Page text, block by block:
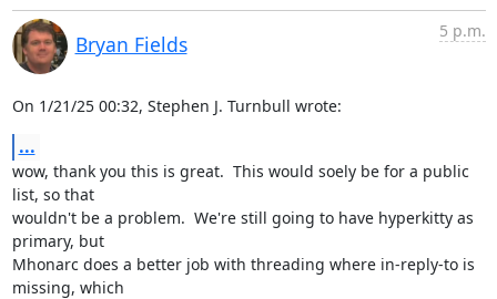
Bryan Fields
5 p.m.
On 1/21/25 00:32, Stephen J. Turnbull wrote:
...
wow, thank you this is great.  This would soely be for a public
list, so that
wouldn't be a problem.  We're still going to have hyperkitty as
primary, but
Mhonarc does a better job with threading where in-reply-to is
missing, which